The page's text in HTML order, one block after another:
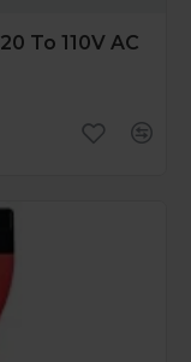
To 110V AC